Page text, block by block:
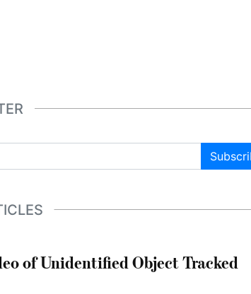
of Unidentified Object Tracked